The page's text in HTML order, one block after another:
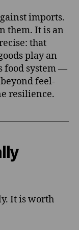
imports.
them. It is an
that
play an
food system —
feel-
resilience.
It is worth